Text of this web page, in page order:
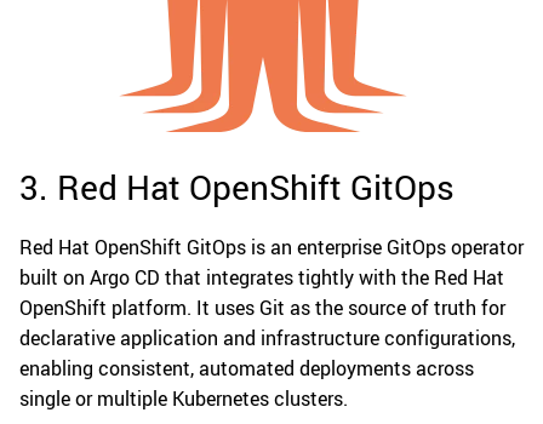
3. Red Hat OpenShift GitOps
Red Hat OpenShift GitOps is an enterprise GitOps operator
built on Argo CD that integrates tightly with the Red Hat
OpenShift platform. It uses Git as the source of truth for
declarative application and infrastructure configurations,
enabling consistent, automated deployments across
single or multiple Kubernetes clusters.